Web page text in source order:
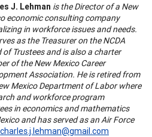
J. Lehman is the Director of a New
economic consulting company
in workforce issues and needs.
as the Treasurer on the NCDA
of Trustees and is also a charter
of the New Mexico Career
Association. He is retired from
Mexico Department of Labor where
and workforce program
in economics and mathematics
and has served as an Air Force
charles.j.lehman@gmail.com